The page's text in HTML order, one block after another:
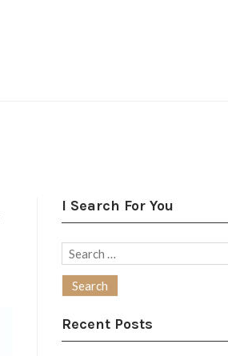
I Search For You
Search
Recent Posts